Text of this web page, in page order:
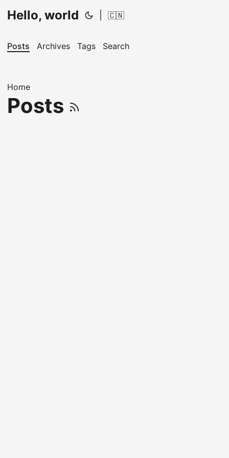
Hello, world 🇨🇳
Posts Archives Tags Search
Home
Posts